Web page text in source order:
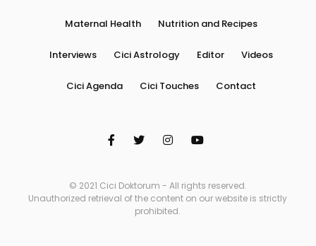
Maternal Health Nutrition and Recipes
Interviews Cici Astrology Editor Videos
Cici Agenda Cici Touches Contact
© 2021 Cici Doktorum - All rights reserved.
Unauthorized retrieval of the content on our website is strictly
prohibited.